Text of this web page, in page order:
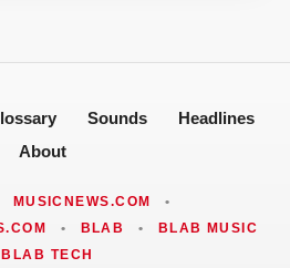
Sounds
Headlines
About
MUSICNEWS.COM
•
• BLAB •
BLAB MUSIC
BLAB TECH